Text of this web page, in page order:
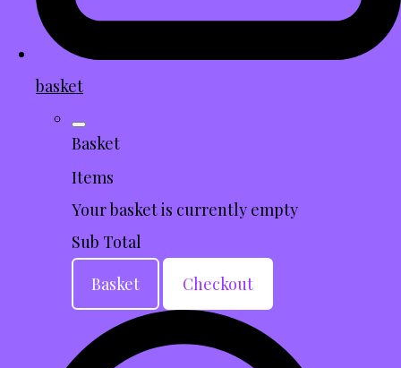
basket
Basket
Items
Your basket is currently empty
Sub Total
Basket
Checkout